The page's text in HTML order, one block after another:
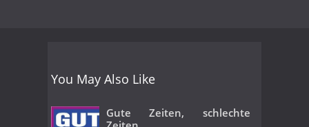
You May Also Like
Gute Zeiten, schlechte